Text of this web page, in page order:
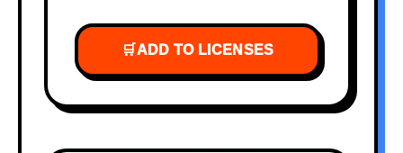
🛒ADD TO LICENSES